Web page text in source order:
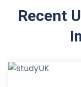
Recent